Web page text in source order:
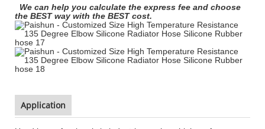
We can help you calculate the express fee and choose
the BEST way with the BEST cost.
Application